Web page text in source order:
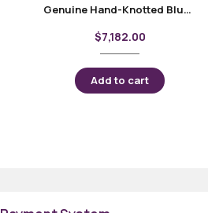
Genuine Hand-Knotted Blue and Orange Rug 9.9×7.8 ft Traditional Memluk
$7,182.00
Add to cart